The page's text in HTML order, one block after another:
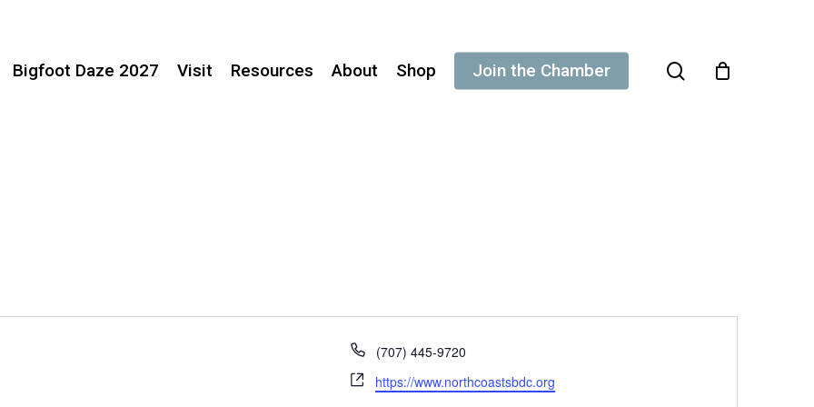
Bigfoot Daze 2027 Visit Resources About Shop Join the Chamber search
Phone
(707) 445-9720
Website
https://www.northcoastsbdc.org